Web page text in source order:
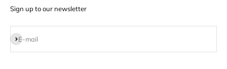
Sign up to our newsletter
E-mail
Subscribe